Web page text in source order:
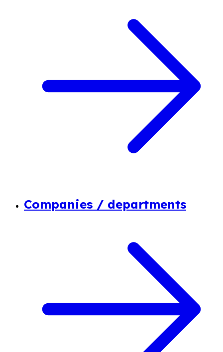
Companies / departments